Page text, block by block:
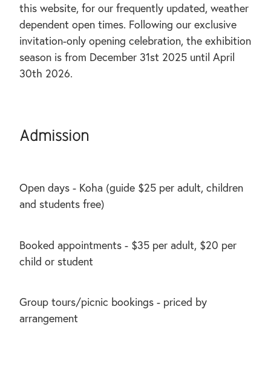
this website, for our frequently updated, weather
dependent open times. Following our exclusive
invitation-only opening celebration, the exhibition
season is from December 31st 2025 until April
30th 2026.
Admission
Open days - Koha (guide $25 per adult, children
and students free)
Booked appointments - $35 per adult, $20 per
child or student
Group tours/picnic bookings - priced by
arrangement